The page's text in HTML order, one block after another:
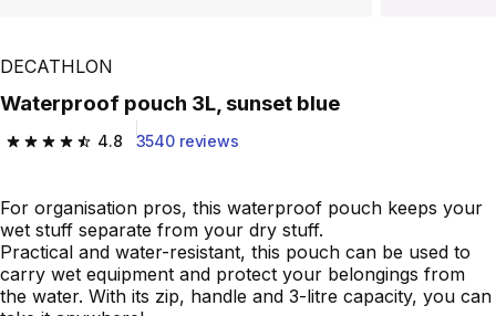
DECATHLON
Waterproof pouch 3L, sunset blue
4.8
4.8 out of 5 stars from 3540 reviews
3540 reviews
For organisation pros, this waterproof pouch keeps your
wet stuff separate from your dry stuff.
Practical and water-resistant, this pouch can be used to
carry wet equipment and protect your belongings from
the water. With its zip, handle and 3-litre capacity, you can